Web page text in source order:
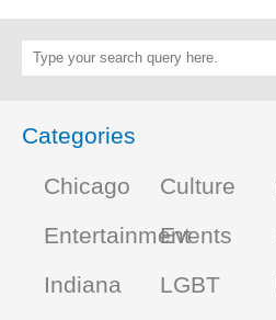
Categories
Chicago
Culture
EntertainmentEvents
Indiana
LGBT